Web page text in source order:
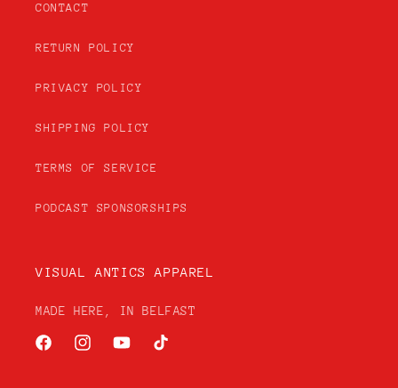
CONTACT
RETURN POLICY
PRIVACY POLICY
SHIPPING POLICY
TERMS OF SERVICE
PODCAST SPONSORSHIPS
VISUAL ANTICS APPAREL
MADE HERE, IN BELFAST
FacebookInstagramYouTubeTikTok